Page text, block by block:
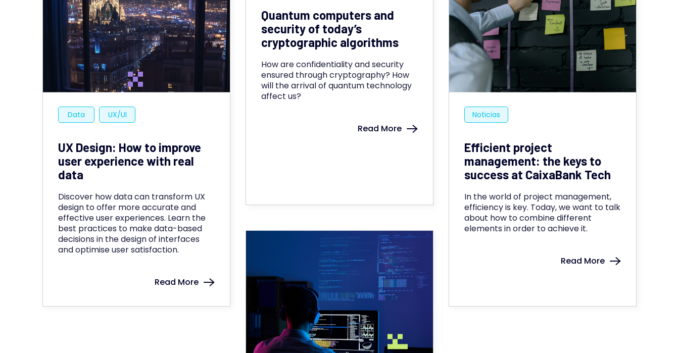
Data UX/UI
UX Design: How to improve
user experience with real
data
Discover how data can transform UX
design to offer more accurate and
effective user experiences. Learn the
best practices to make data-based
decisions in the design of interfaces
and optimise user satisfaction.
Read More
Quantum computers and
security of today’s
cryptographic algorithms
How are confidentiality and security
ensured through cryptography? How
will the arrival of quantum technology
affect us?
Read More
Noticias
Efficient project
management: the keys to
success at CaixaBank Tech
In the world of project management,
efficiency is key. Today, we want to talk
about how to combine different
elements in order to achieve it.
Read More